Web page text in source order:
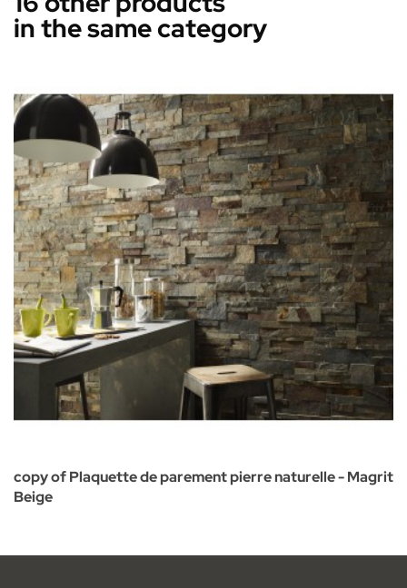
in the same category
copy of Plaquette de parement pierre naturelle - Magrit
Beige